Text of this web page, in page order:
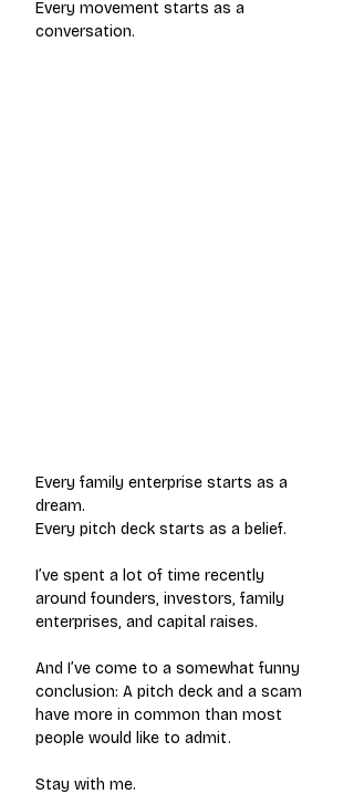
Every movement starts as a
conversation.
Every family enterprise starts as a
dream.
Every pitch deck starts as a belief.
I’ve spent a lot of time recently
around founders, investors, family
enterprises, and capital raises.
And I’ve come to a somewhat funny
conclusion: A pitch deck and a scam
have more in common than most
people would like to admit.
Stay with me.